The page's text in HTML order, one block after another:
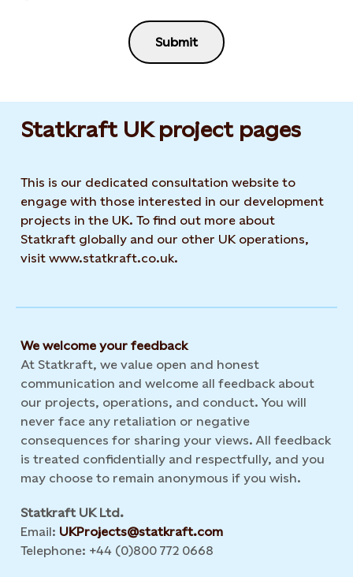
Submit
Statkraft UK project pages
This is our dedicated consultation website to
engage with those interested in our development
projects in the UK. To find out more about
Statkraft globally and our other UK operations,
visit www.statkraft.co.uk.
We welcome your feedback
At Statkraft, we value open and honest
communication and welcome all feedback about
our projects, operations, and conduct. You will
never face any retaliation or negative
consequences for sharing your views. All feedback
is treated confidentially and respectfully, and you
may choose to remain anonymous if you wish.
Statkraft UK Ltd.
Email: UKProjects@statkraft.com
Telephone: +44 (0)800 772 0668